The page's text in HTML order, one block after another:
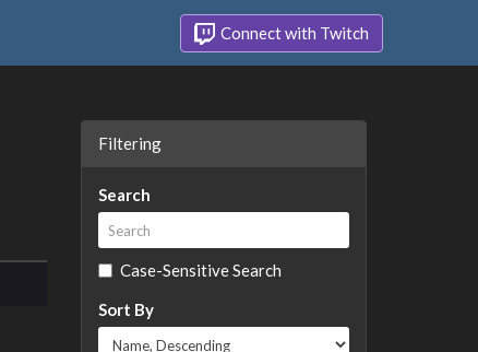
Connect with Twitch
Filtering
Search
Case-Sensitive Search
Sort By